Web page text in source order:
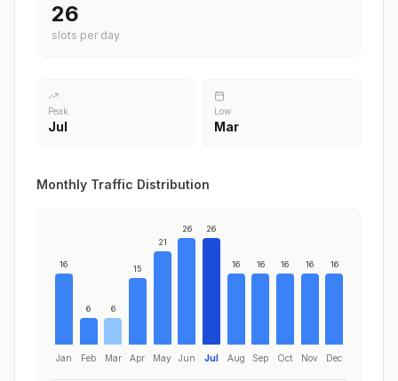
26
slots per day
Peak
Jul
Low
Mar
Monthly Traffic Distribution
16
Jan
6
Feb
6
Mar
15
Apr
21
May
26
Jun
26
Jul
16
Aug
16
Sep
16
Oct
16
Nov
16
Dec